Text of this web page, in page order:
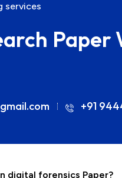
services
Paper
+91
digital forensics Paper?